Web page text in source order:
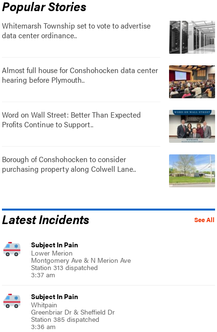
Popular Stories
Whitemarsh Township set to vote to advertise
data center ordinance..
Almost full house for Conshohocken data center
hearing before Plymouth..
Word on Wall Street: Better Than Expected
Profits Continue to Support..
Borough of Conshohocken to consider
purchasing property along Colwell Lane..
See All
Latest Incidents
Subject In Pain
Lower Merion
Montgomery Ave & N Merion Ave
Station 313 dispatched
3:37 am
Subject In Pain
Whitpain
Greenbriar Dr & Sheffield Dr
Station 385 dispatched
3:36 am